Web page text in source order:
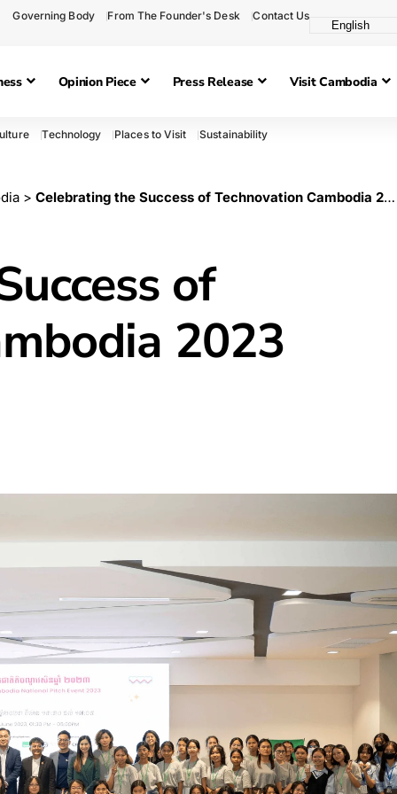
Governing Body From The Founder's Desk Contact Us
Opinion Piece Press Release Visit Cambodia
Technology Places to Visit Sustainability
> Celebrating the Success of Technovation Cambodia 2023
of
2023